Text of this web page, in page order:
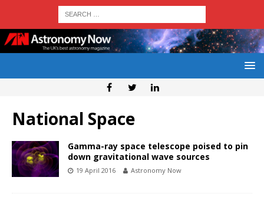
National Space
Gamma-ray space telescope poised to pin
down gravitational wave sources
19 April 2016 Astronomy Now